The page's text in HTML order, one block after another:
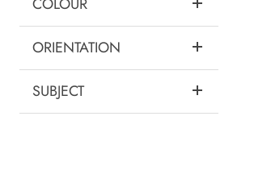
ORIENTATION
SUBJECT